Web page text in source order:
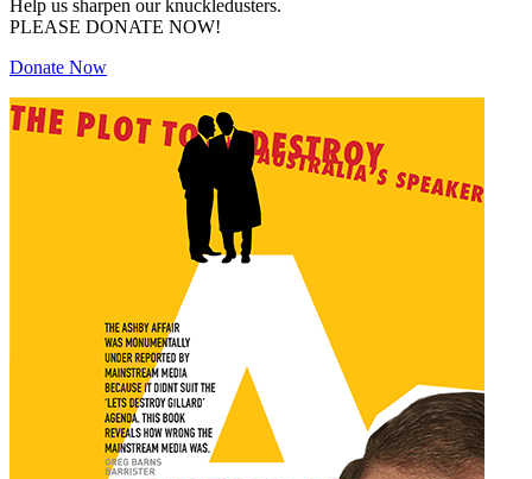
Help us sharpen our knuckledusters.
PLEASE DONATE NOW!
Donate Now